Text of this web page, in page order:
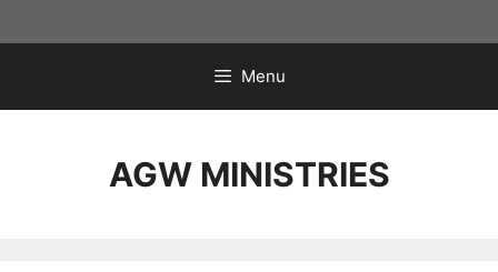
to
Menu
AGW MINISTRIES